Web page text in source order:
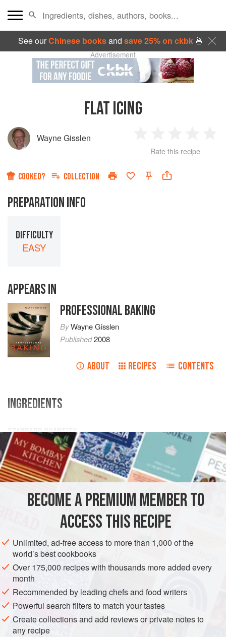
See ourChinese booksand save 25% on ckbk🍜
Advertisement
FLAT ICING
Wayne Gisslen
Star
2
Stars
3
Stars
4
Rate this recipe
COOKED? COLLECTION
PREPARATION INFO
DIFFICULTY
EASY
APPEARS IN
PROFESSIONAL BAKING
ByWayne Gisslen
Published2008
ABOUT RECIPES CONTENTS
INGREDIENTS
STANDARD QUANTITY
Sugar at 100%
Ingredients
GARNISH GLUTEN-FREE VEGAN
METHOD
PROCEDURE
Mix all ingredients together until smooth.
To use, place the desired amount in a double boiler.
Warm to 100°F(38°C) and then apply to the product to
be iced.
BECOME A PREMIUM MEMBER TO
ACCESS THIS RECIPE
Unlimited, ad-free access to more than 1,000 of the
world’s best cookbooks
Over 175,000 recipes with thousands more added every
month
Recommended by leading chefs and food writers
Powerful search filters to match your tastes
Create collections and add reviews or private notes to
any recipe